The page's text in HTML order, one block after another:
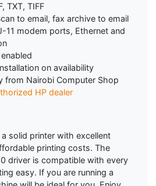
TXT, TIFF
to email, fax archive to email
11 modem ports, Ethernet and
on availability
from Nairobi Computer Shop
HP dealer
solid printer with excellent
printing costs. The
driver is compatible with every
easy. If you are running a